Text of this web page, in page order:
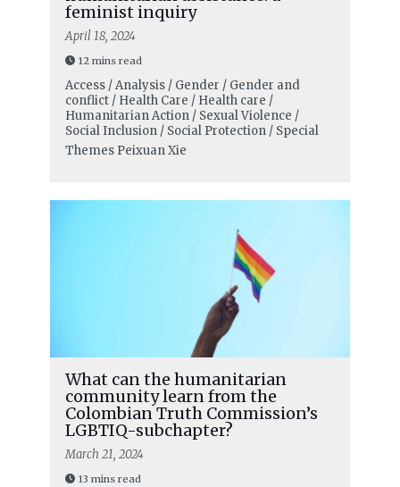
feminist inquiry
April 18, 2024
12 mins read
Access / Analysis / Gender / Gender and
conflict / Health Care / Health care /
Humanitarian Action / Sexual Violence /
Social Inclusion / Social Protection / Special
Themes Peixuan Xie
What can the humanitarian
community learn from the
Colombian Truth Commission’s
LGBTIQ-subchapter?
March 21, 2024
13 mins read